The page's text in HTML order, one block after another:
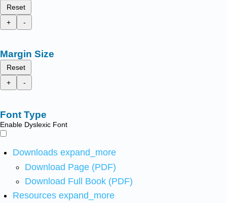
Reset
+
-
Margin Size
Reset
+
-
Font Type
Enable Dyslexic Font
Downloads expand_more
Download Page (PDF)
Download Full Book (PDF)
Resources expand_more